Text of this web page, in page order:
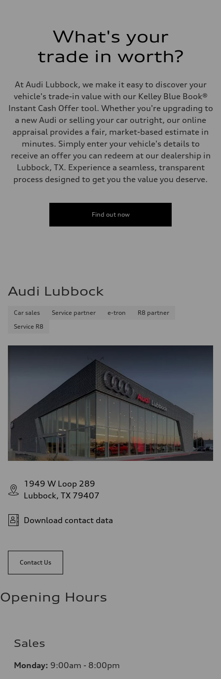
What's your
trade in worth?
At Audi Lubbock, we make it easy to discover your
vehicle's trade-in value with our Kelley Blue Book®
Instant Cash Offer tool. Whether you're upgrading to
a new Audi or selling your car outright, our online
appraisal provides a fair, market-based estimate in
minutes. Simply enter your vehicle's details to
receive an offer you can redeem at our dealership in
Lubbock, TX. Experience a seamless, transparent
process designed to get you the value you deserve.
Find out now
Audi Lubbock
Car sales Service partner e-tron
R8 partner
Service R8
1949 W Loop 289
Lubbock, TX 79407
Download contact data
Contact Us
Opening Hours
Sales
Monday: 9:00am - 8:00pm